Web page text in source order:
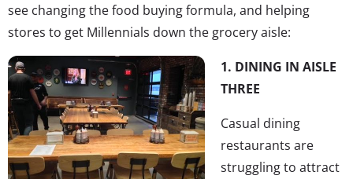
see changing the food buying formula, and helping
stores to get Millennials down the grocery aisle:
1. DINING IN AISLE
THREE
Casual dining
restaurants are
struggling to attract